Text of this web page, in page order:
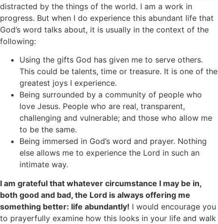
distracted by the things of the world. I am a work in
progress. But when I do experience this abundant life that
God’s word talks about, it is usually in the context of the
following:
Using the gifts God has given me to serve others.
This could be talents, time or treasure. It is one of the
greatest joys I experience.
Being surrounded by a community of people who
love Jesus. People who are real, transparent,
challenging and vulnerable; and those who allow me
to be the same.
Being immersed in God’s word and prayer. Nothing
else allows me to experience the Lord in such an
intimate way.
I am grateful that whatever circumstance I may be in,
both good and bad, the Lord is always offering me
something better: life abundantly! I would encourage you
to prayerfully examine how this looks in your life and walk